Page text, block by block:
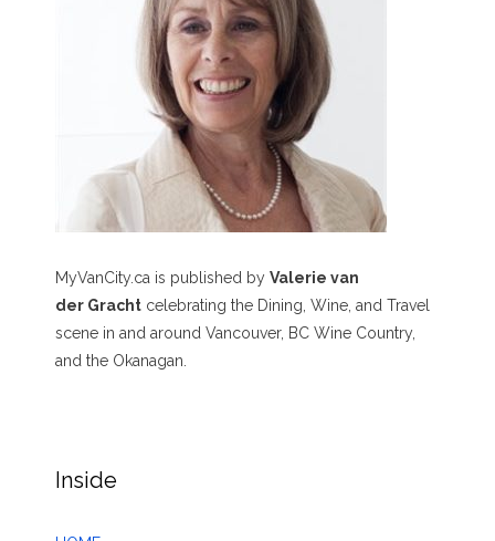
MyVanCity.ca is published by Valerie van
der Gracht celebrating the Dining, Wine, and Travel
scene in and around Vancouver, BC Wine Country,
and the Okanagan.
Inside